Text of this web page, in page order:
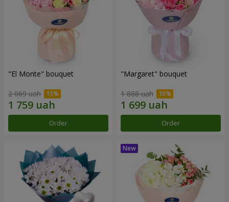
"El Monte" bouquet
2 069 uah
Order
"Margaret" bouquet
1 888 uah
Order